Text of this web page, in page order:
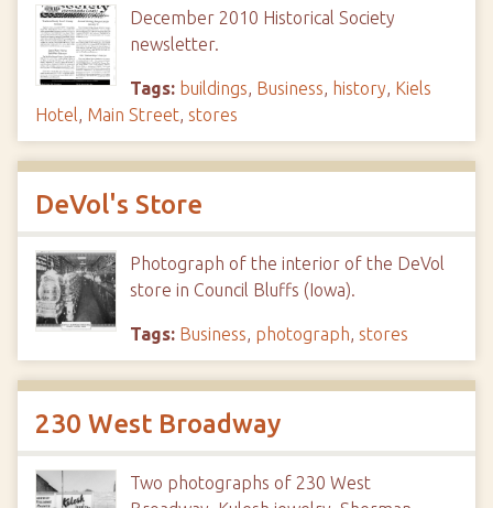
December 2010 Historical Society
newsletter.
Tags: buildings, Business, history, Kiels
Hotel, Main Street, stores
DeVol's Store
Photograph of the interior of the DeVol
store in Council Bluffs (Iowa).
Tags: Business, photograph, stores
230 West Broadway
Two photographs of 230 West